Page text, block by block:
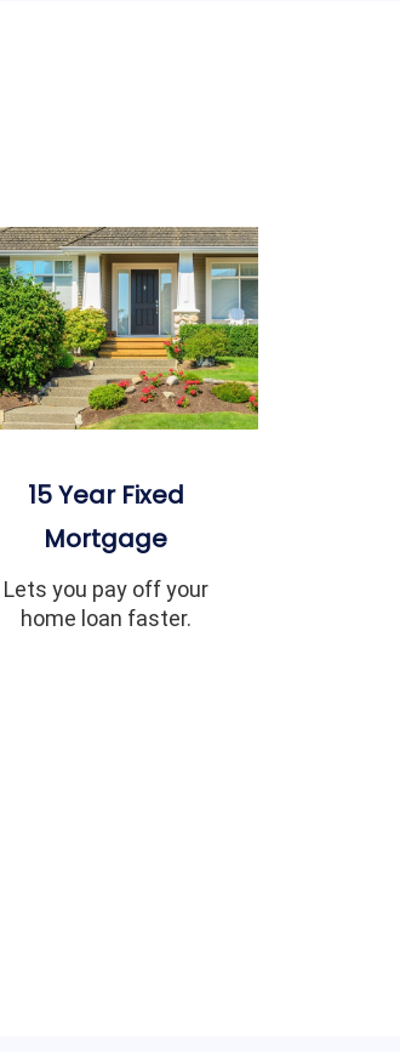
15 Year Fixed
Mortgage
Lets you pay off your
home loan faster.